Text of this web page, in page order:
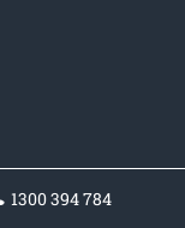
1300 394 784